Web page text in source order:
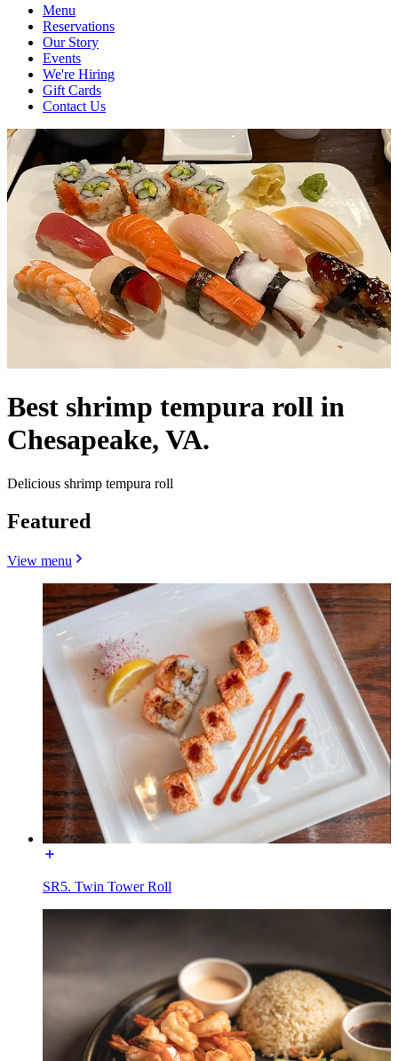
Menu
Reservations
Our Story
Events
We're Hiring
Gift Cards
Contact Us
Best shrimp tempura roll in
Chesapeake, VA.
Delicious shrimp tempura roll
Featured
View menu
SR5. Twin Tower Roll